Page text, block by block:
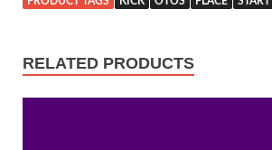
RELATED PRODUCTS